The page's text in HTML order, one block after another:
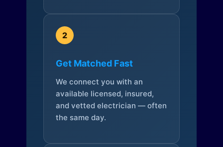
2
Get Matched Fast
We connect you with an
available licensed, insured,
and vetted electrician — often
the same day.